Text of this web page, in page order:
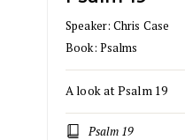
Speaker:Chris Case
Book: Psalms
A look at Psalm 19
Psalm 19